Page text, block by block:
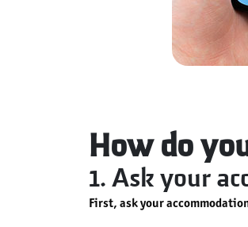
How do
1. Ask your
First, ask your